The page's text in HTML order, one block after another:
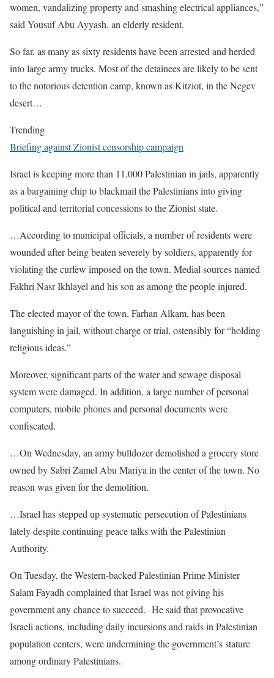
women, vandalizing property and smashing electrical appliances,”
said Yousuf Abu Ayyash, an elderly resident.
So far, as many as sixty residents have been arrested and herded
into large army trucks. Most of the detainees are likely to be sent
to the notorious detention camp, known as Kitziot, in the Negev
desert…
Trending
Briefing against Zionist censorship campaign
Israel is keeping more than 11,000 Palestinian in jails, apparently
as a bargaining chip to blackmail the Palestinians into giving
political and territorial concessions to the Zionist state.
…According to municipal officials, a number of residents were
wounded after being beaten severely by soldiers, apparently for
violating the curfew imposed on the town. Medial sources named
Fakhri Nasr Ikhlayel and his son as among the people injured.
The elected mayor of the town, Farhan Alkam, has been
languishing in jail, without charge or trial, ostensibly for “holding
religious ideas.”
Moreover, significant parts of the water and sewage disposal
system were damaged. In addition, a large number of personal
computers, mobile phones and personal documents were
confiscated.
…On Wednesday, an army bulldozer demolished a grocery store
owned by Sabri Zamel Abu Mariya in the center of the town. No
reason was given for the demolition.
…Israel has stepped up systematic persecution of Palestinians
lately despite continuing peace talks with the Palestinian
Authority.
On Tuesday, the Western-backed Palestinian Prime Minister
Salam Fayadh complained that Israel was not giving his
government any chance to succeed. He said that provocative
Israeli actions, including daily incursions and raids in Palestinian
population centers, were undermining the government’s stature
among ordinary Palestinians.